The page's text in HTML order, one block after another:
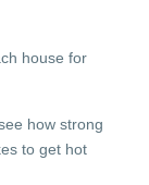
house for
how strong
to get hot